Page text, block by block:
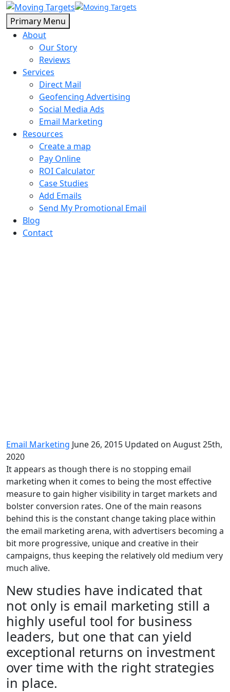
Primary Menu
About
Our Story
Reviews
Services
Direct Mail
Geofencing Advertising
Social Media Ads
Email Marketing
Resources
Create a map
Pay Online
ROI Calculator
Case Studies
Add Emails
Send My Promotional Email
Blog
Contact
Email Marketing June 26, 2015 Updated on August 25th,
2020
It appears as though there is no stopping email
marketing when it comes to being the most effective
measure to gain higher visibility in target markets and
bolster conversion rates. One of the main reasons
behind this is the constant change taking place within
the email marketing arena, with advertisers becoming a
bit more progressive, unique and creative in their
campaigns, thus keeping the relatively old medium very
much alive.
New studies have indicated that
not only is email marketing still a
highly useful tool for business
leaders, but one that can yield
exceptional returns on investment
over time with the right strategies
in place.